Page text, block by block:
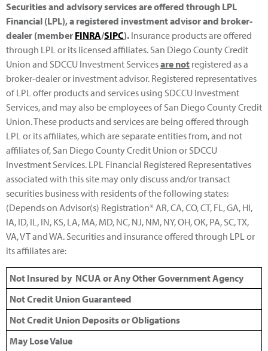
Securities and advisory services are offered through LPL
Financial (LPL), a registered investment advisor and broker-
dealer (member FINRA/SIPC). Insurance products are offered
through LPL or its licensed affiliates. San Diego County Credit
Union and SDCCU Investment Servicesare not registered as a
broker-dealer or investment advisor. Registered representatives
of LPL offer products and services using SDCCU Investment
Services, and may also be employees of San Diego County Credit
Union. These products and services are being offered through
LPL or its affiliates, which are separate entities from, and not
affiliates of, San Diego County Credit Union or SDCCU
Investment Services. LPL Financial Registered Representatives
associated with this site may only discuss and/or transact
securities business with residents of the following states:
(Depends on Advisor(s) Registration* AR, CA, CO, CT, FL, GA, HI,
IA, ID, IL, IN, KS, LA, MA, MD, NC, NJ, NM, NY, OH, OK, PA, SC, TX,
VA, VT and WA. Securities and insurance offered through LPL or
its affiliates are:
Not Insured by NCUA or Any Other Government Agency
Not Credit Union Guaranteed
Not Credit Union Deposits or Obligations
May Lose Value